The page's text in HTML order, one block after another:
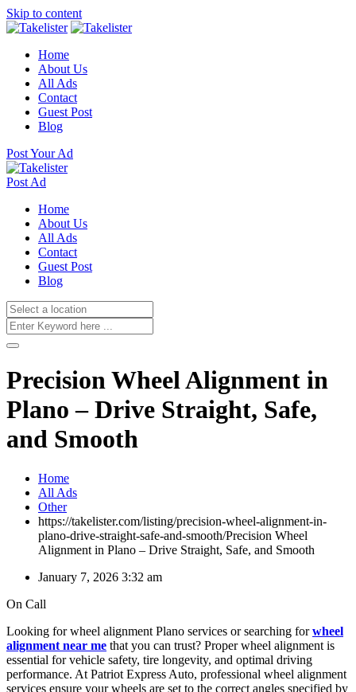
Skip to content
Home
About Us
All Ads
Contact
Guest Post
Blog
Post Your Ad
Post Ad
Home
About Us
All Ads
Contact
Guest Post
Blog
Precision Wheel Alignment in
Plano – Drive Straight, Safe,
and Smooth
Home
All Ads
Other
https://takelister.com/listing/precision-wheel-alignment-in-
plano-drive-straight-safe-and-smooth/Precision Wheel
Alignment in Plano – Drive Straight, Safe, and Smooth
January 7, 2026 3:32 am
On Call
Looking for wheel alignment Plano services or searching forwheel
alignment near me that you can trust? Proper wheel alignment is
essential for vehicle safety, tire longevity, and optimal driving
performance. At Patriot Express Auto, professional wheel alignment
services ensure your wheels are set to the correct angles specified by